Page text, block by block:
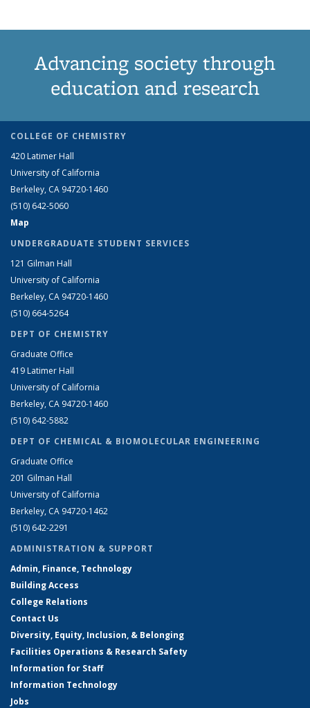
Advancing society through
education and research
COLLEGE OF CHEMISTRY
420 Latimer Hall
University of California
Berkeley, CA 94720-1460
(510) 642-5060
Map
UNDERGRADUATE STUDENT SERVICES
121 Gilman Hall
University of California
Berkeley, CA 94720-1460
(510) 664-5264
DEPT OF CHEMISTRY
Graduate Office
419 Latimer Hall
University of California
Berkeley, CA 94720-1460
(510) 642-5882
DEPT OF CHEMICAL & BIOMOLECULAR ENGINEERING
Graduate Office
201 Gilman Hall
University of California
Berkeley, CA 94720-1462
(510) 642-2291
ADMINISTRATION & SUPPORT
Admin, Finance, Technology
Building Access
College Relations
Contact Us
Diversity, Equity, Inclusion, & Belonging
Facilities Operations & Research Safety
Information for Staff
Information Technology
Jobs